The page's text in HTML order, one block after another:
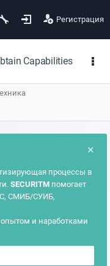
Регистрация
Capabilities
×
процессы в
SECURITM помогает
СМИБ/СУИБ,
и наработками